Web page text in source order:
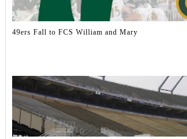
49ers Fall to FCS William and Mary